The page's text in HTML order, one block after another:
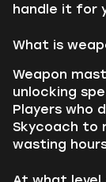
handle it for
What is
Weapon
unlocking
Players who
Skycoach to
wasting